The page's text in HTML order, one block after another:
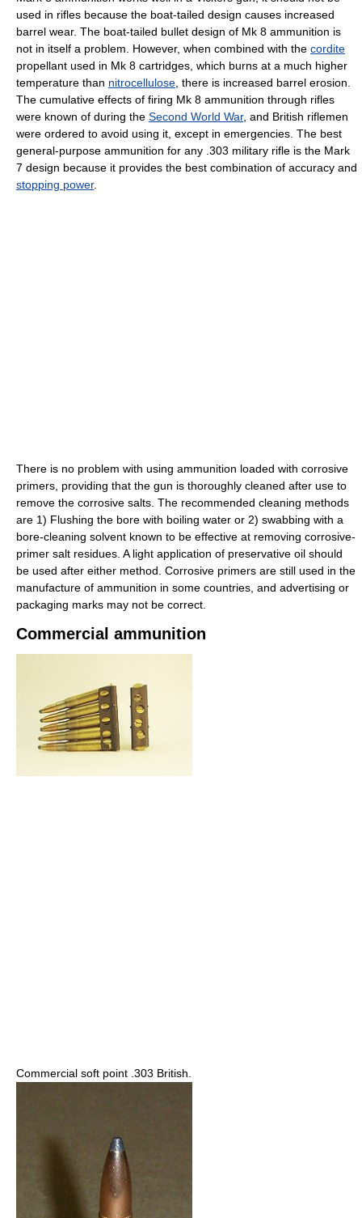
used in rifles because the boat-tailed design causes increased
barrel wear. The boat-tailed bullet design of Mk 8 ammunition is
not in itself a problem. However, when combined with the cordite
propellant used in Mk 8 cartridges, which burns at a much higher
temperature than nitrocellulose , there is increased barrel erosion.
The cumulative effects of firing Mk 8 ammunition through rifles
were known of during the Second World War, and British riflemen
were ordered to avoid using it, except in emergencies. The best
general-purpose ammunition for any .303 military rifle is the Mark
7 design because it provides the best combination of accuracy and
stopping power.
There is no problem with using ammunition loaded with corrosive
primers, providing that the gun is thoroughly cleaned after use to
remove the corrosive salts. The recommended cleaning methods
are 1) Flushing the bore with boiling water or 2) swabbing with a
bore-cleaning solvent known to be effective at removing corrosive-
primer salt residues. A light application of preservative oil should
be used after either method. Corrosive primers are still used in the
manufacture of ammunition in some countries, and advertising or
packaging marks may not be correct.
Commercial ammunition
Commercial soft point .303 British.